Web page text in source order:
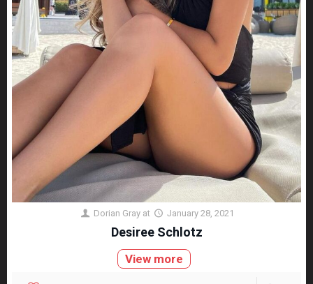
Dorian Gray at January 28, 2021
Desiree Schlotz
View more